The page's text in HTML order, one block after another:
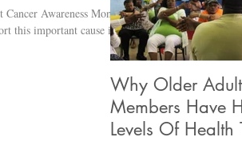
Cancer Awareness Month, and the Sarita Jean
this important cause in a...
Why Older
Members Have
Levels Of Health